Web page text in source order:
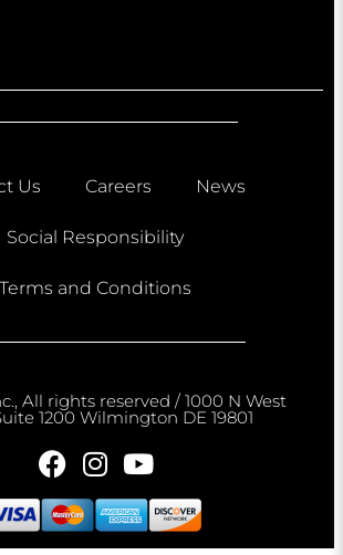
Us Careers News
Social Responsibility
Terms and Conditions
All rights reserved / 1000 N West
1200 Wilmington DE 19801​